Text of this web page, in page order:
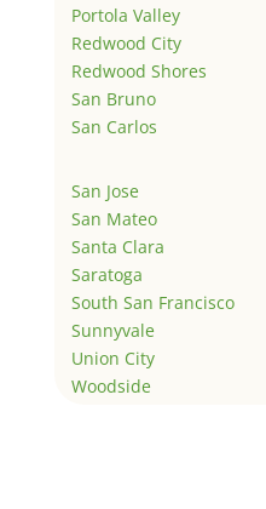
Portola Valley
Redwood City
Redwood Shores
San Bruno
San Carlos
San Jose
San Mateo
Santa Clara
Saratoga
South San Francisco
Sunnyvale
Union City
Woodside